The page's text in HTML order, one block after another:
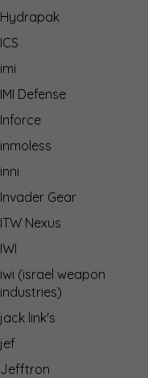
Hydrapak
ICS
imi
IMI Defense
Inforce
inmoless
inni
Invader Gear
ITW Nexus
IWI
iwi (israel weapon
industries)
jack link's
jef
Jefftron